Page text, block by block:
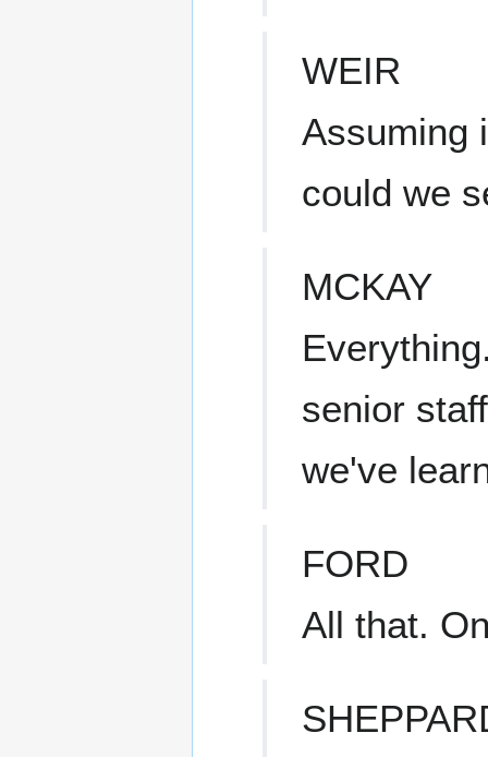
WEIR
Assuming
could we
MCKAY
senior
we've
FORD
All that.